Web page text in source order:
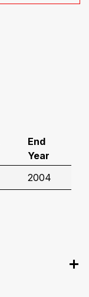
End
Year
2004